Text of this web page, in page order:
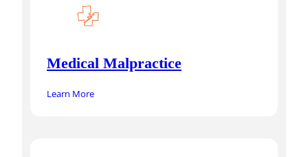
Medical Malpractice
Learn More